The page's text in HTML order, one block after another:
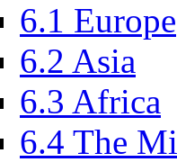
6.1 Europe
6.2 Asia
6.3 Africa
6.4 The